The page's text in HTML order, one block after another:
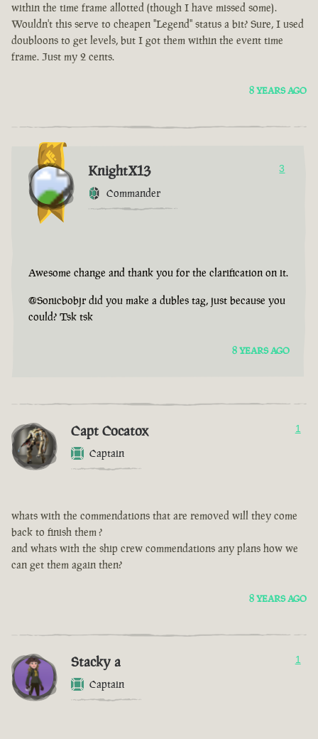
within the time frame allotted (though I have missed some).
Wouldn't this serve to cheapen "Legend" status a bit? Sure, I used
doubloons to get levels, but I got them within the event time
frame. Just my 2 cents.
8 YEARS AGO
KnightX13
Commander
3
Awesome change and thank you for the clarification on it.
@Sonicbobjr did you make a dubles tag, just because you
could? Tsk tsk
8 YEARS AGO
Capt Cocatox
Captain
1
whats with the commendations that are removed will they come
back to finish them ?
and whats with the ship crew commendations any plans how we
can get them again then?
8 YEARS AGO
Stacky a
Captain
1